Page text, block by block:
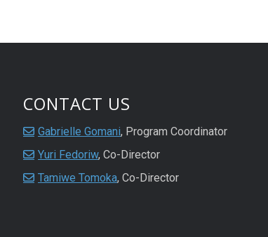
CONTACT US
Gabrielle Gomani, Program Coordinator
Yuri Fedoriw, Co-Director
Tamiwe Tomoka, Co-Director